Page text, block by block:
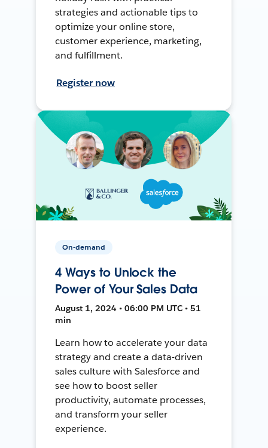
strategies and actionable tips to
optimize your online store,
customer experience, marketing,
and fulfillment.
Register now
On-demand
4 Ways to Unlock the
Power of Your Sales Data
August 1, 2024 • 06:00 PM UTC • 51
min
Learn how to accelerate your data
strategy and create a data-driven
sales culture with Salesforce and
see how to boost seller
productivity, automate processes,
and transform your seller
experience.